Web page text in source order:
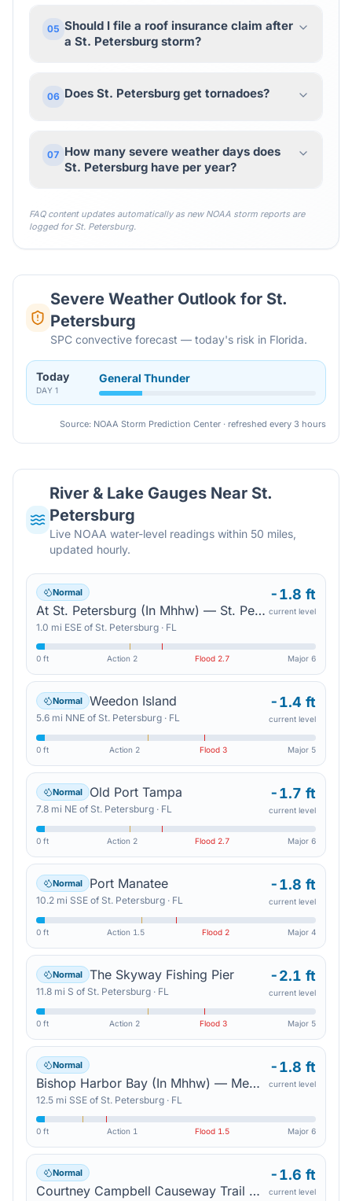
05 Should I file a roof insurance claim after
a St. Petersburg storm?
06 Does St. Petersburg get tornadoes?
07 How many severe weather days does
St. Petersburg have per year?
FAQ content updates automatically as new NOAA storm reports are
logged forSt. Petersburg.
Severe Weather Outlook for St.
Petersburg
SPC convective forecast — today's risk in Florida.
Today
DAY 1
General Thunder
Source: NOAA Storm Prediction Center · refreshed every 3 hours
River & Lake Gauges Near St.
Petersburg
Live NOAA water-level readings within 50 miles,
updated hourly.
Normal
At St. Petersburg (In Mhhw) — St. Petersburg
1.0 mi ESE of St. Petersburg · FL
-1.8 ft
current level
0 ft Action 2 Flood 2.7 Major 6
Normal Weedon Island
5.6 mi NNE of St. Petersburg · FL
-1.4 ft
current level
0 ft Action 2 Flood3 Major 5
Normal Old Port Tampa
7.8 mi NE of St. Petersburg · FL
-1.7 ft
current level
0 ft Action 2 Flood 2.7 Major 6
Normal Port Manatee
10.2 mi SSE of St. Petersburg · FL
-1.8 ft
current level
0 ft Action 1.5 Flood 2 Major 4
Normal The Skyway Fishing Pier
11.8 mi S of St. Petersburg · FL
-2.1 ft
current level
0 ft Action 2 Flood3 Major 5
Normal
Bishop Harbor Bay (In Mhhw) — Memphis
12.5 mi SSE of St. Petersburg · FL
-1.8 ft
current level
0 ft Action 1 Flood 1.5 Major 6
Normal
Courtney Campbell Causeway Trail North (In Mhhw) — Safety Harbor
-1.6 ft
current level